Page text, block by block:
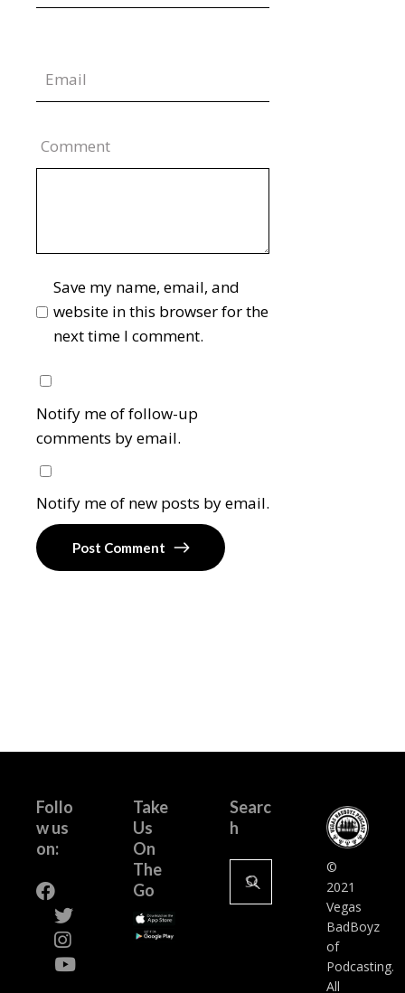
Comment
Save my name, email, and
website in this browser for the
next time I comment.
Notify me of follow-up
comments by email.
Notify me of new posts by email.
Post Comment
Follo
w us
on:
Take
Us
On
The
Go
Searc
h
Search
for:
©
2021
Vegas
BadBoyz
of
Podcasting.
All